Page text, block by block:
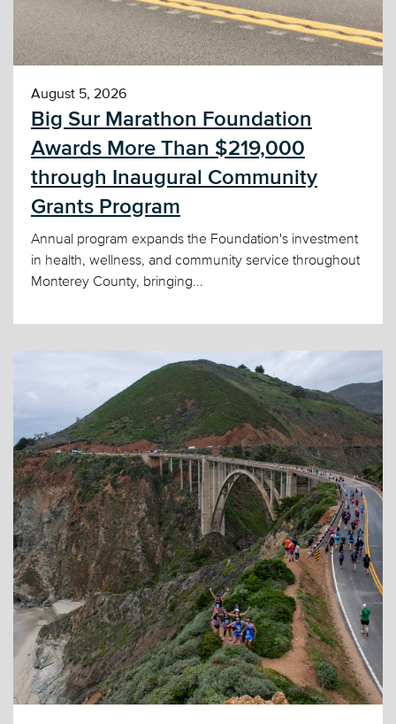
August 5, 2026
Big Sur Marathon Foundation
Awards More Than $219,000
through Inaugural Community
Grants Program
Annual program expands the Foundation's investment
in health, wellness, and community service throughout
Monterey County, bringing...